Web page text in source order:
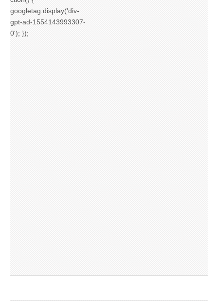
googletag.display('div-
gpt-ad-1554143993307-
0'); });